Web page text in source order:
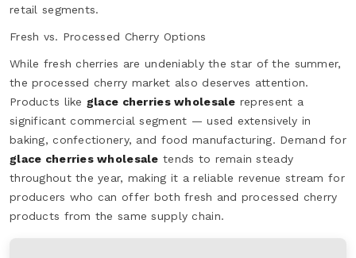
retail segments.
Fresh vs. Processed Cherry Options
While fresh cherries are undeniably the star of the summer,
the processed cherry market also deserves attention.
Products like glace cherries wholesale represent a
significant commercial segment — used extensively in
baking, confectionery, and food manufacturing. Demand for
glace cherries wholesale tends to remain steady
throughout the year, making it a reliable revenue stream for
producers who can offer both fresh and processed cherry
products from the same supply chain.